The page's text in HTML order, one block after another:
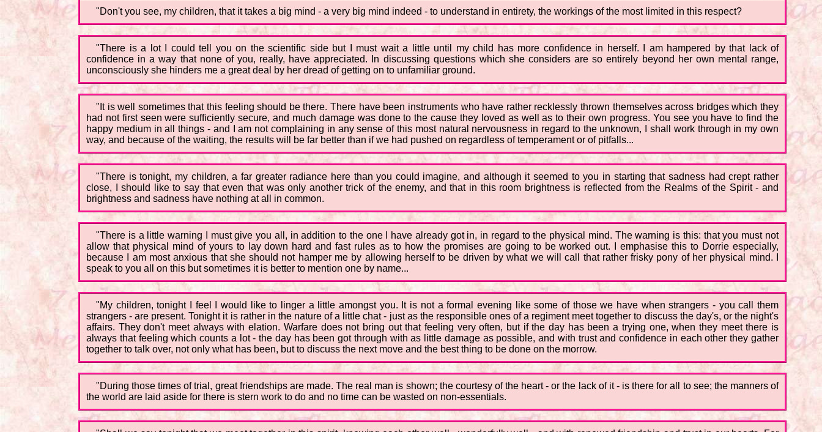
"Don't you see, my children, that it takes a big mind - a very big mind indeed - to understand in entirety, the workings of the most limited in this respect?
"There is a lot I could tell you on the scientific side but I must wait a little until my child has more confidence in herself. I am hampered by that lack of
confidence in a way that none of you, really, have appreciated. In discussing questions which she considers are so entirely beyond her own mental range,
unconsciously she hinders me a great deal by her dread of getting on to unfamiliar ground.
"It is well sometimes that this feeling should be there. There have been instruments who have rather recklessly thrown themselves across bridges which they
had not first seen were sufficiently secure, and much damage was done to the cause they loved as well as to their own progress. You see you have to find the
happy medium in all things - and I am not complaining in any sense of this most natural nervousness in regard to the unknown, I shall work through in my own
way, and because of the waiting, the results will be far better than if we had pushed on regardless of temperament or of pitfalls...
"There is tonight, my children, a far greater radiance here than you could imagine, and although it seemed to you in starting that sadness had crept rather
close, I should like to say that even that was only another trick of the enemy, and that in this room brightness is reflected from the Realms of the Spirit - and
brightness and sadness have nothing at all in common.
"There is a little warning I must give you all, in addition to the one I have already got in, in regard to the physical mind. The warning is this: that you must not
allow that physical mind of yours to lay down hard and fast rules as to how the promises are going to be worked out. I emphasise this to Dorrie especially,
because I am most anxious that she should not hamper me by allowing herself to be driven by what we will call that rather frisky pony of her physical mind. I
speak to you all on this but sometimes it is better to mention one by name...
"My children, tonight I feel I would like to linger a little amongst you. It is not a formal evening like some of those we have when strangers - you call them
strangers - are present. Tonight it is rather in the nature of a little chat - just as the responsible ones of a regiment meet together to discuss the day's, or the night's
affairs. They don't meet always with elation. Warfare does not bring out that feeling very often, but if the day has been a trying one, when they meet there is
always that feeling which counts a lot - the day has been got through with as little damage as possible, and with trust and confidence in each other they gather
together to talk over, not only what has been, but to discuss the next move and the best thing to be done on the morrow.
"During those times of trial, great friendships are made. The real man is shown; the courtesy of the heart - or the lack of it - is there for all to see; the manners of
the world are laid aside for there is stern work to do and no time can be wasted on non-essentials.